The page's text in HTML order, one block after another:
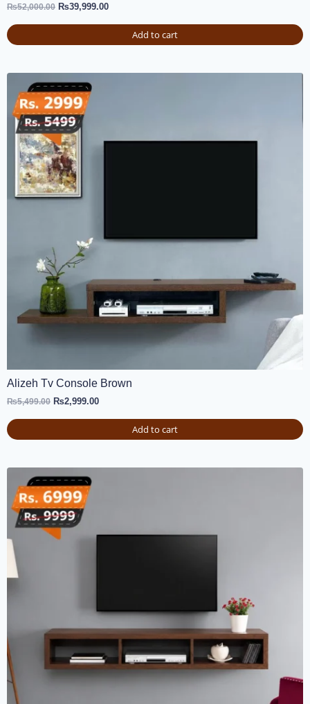
₨52,000.00 ₨39,999.00
Add to cart
Alizeh Tv Console Brown
₨5,499.00 ₨2,999.00
Add to cart